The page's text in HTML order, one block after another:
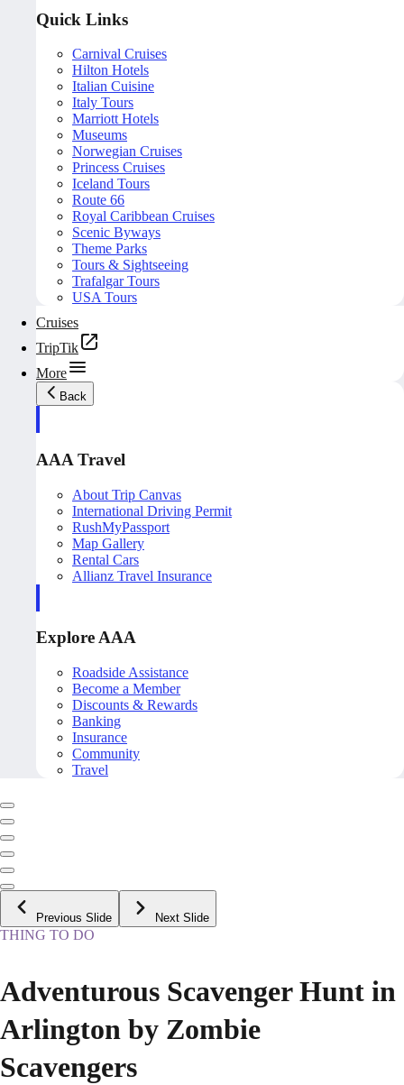
Quick Links
Carnival Cruises
Hilton Hotels
Italian Cuisine
Italy Tours
Marriott Hotels
Museums
Norwegian Cruises
Princess Cruises
Iceland Tours
Route 66
Royal Caribbean Cruises
Scenic Byways
Theme Parks
Tours & Sightseeing
Trafalgar Tours
USA Tours
Cruises
TripTik
More
Back
AAA Travel
About Trip Canvas
International Driving Permit
RushMyPassport
Map Gallery
Rental Cars
Allianz Travel Insurance
Explore AAA
Roadside Assistance
Become a Member
Discounts & Rewards
Banking
Insurance
Community
Travel
Previous Slide Next Slide
THING TO DO
Adventurous Scavenger Hunt in
Arlington by Zombie
Scavengers